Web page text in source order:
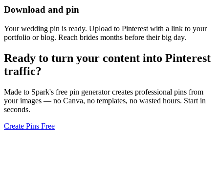
Download and pin
Your wedding pin is ready. Upload to Pinterest with a link to your
portfolio or blog. Reach brides months before their big day.
Ready to turn your content into Pinterest
traffic?
Made to Spark's free pin generator creates professional pins from
your images — no Canva, no templates, no wasted hours. Start in
seconds.
Create Pins Free